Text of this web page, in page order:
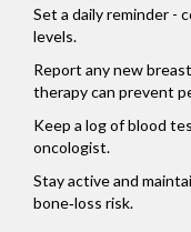
Set a daily reminder -
levels.
Report any new
therapy can prevent
Keep a log of blood
oncologist.
Stay active and
bone‑loss risk.